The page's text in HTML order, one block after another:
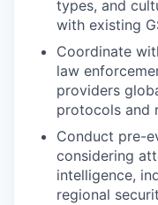
types, and
with existing
Coordinate
law
providers
protocols and
Conduct pre-
considering
intelligence,
regional